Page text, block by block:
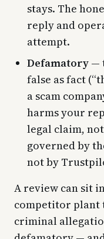
stays. The
reply and
attempt.
Defamatory —
false as fact
a scam
harms your
legal claim,
governed by
not by
A review can sit
competitor plant
criminal